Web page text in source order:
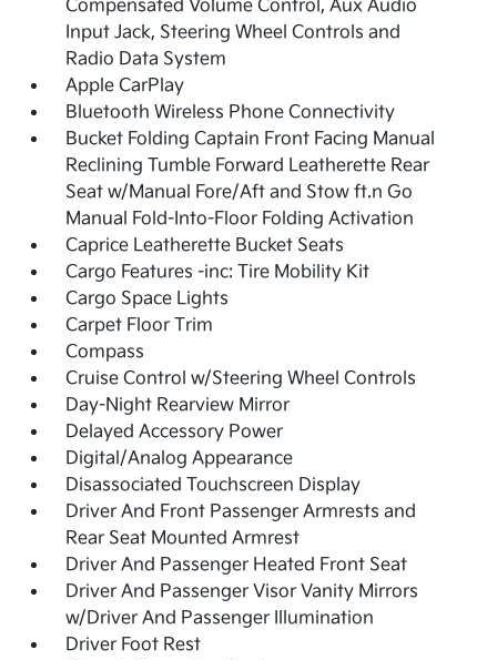
Compensated Volume Control, Aux Audio
Input Jack, Steering Wheel Controls and
Radio Data System
Apple CarPlay
Bluetooth Wireless Phone Connectivity
Bucket Folding Captain Front Facing Manual
Reclining Tumble Forward Leatherette Rear
Seat w/Manual Fore/Aft and Stow ft.n Go
Manual Fold-Into-Floor Folding Activation
Caprice Leatherette Bucket Seats
Cargo Features -inc: Tire Mobility Kit
Cargo Space Lights
Carpet Floor Trim
Compass
Cruise Control w/Steering Wheel Controls
Day-Night Rearview Mirror
Delayed Accessory Power
Digital/Analog Appearance
Disassociated Touchscreen Display
Driver And Front Passenger Armrests and
Rear Seat Mounted Armrest
Driver And Passenger Heated Front Seat
Driver And Passenger Visor Vanity Mirrors
w/Driver And Passenger Illumination
Driver Foot Rest